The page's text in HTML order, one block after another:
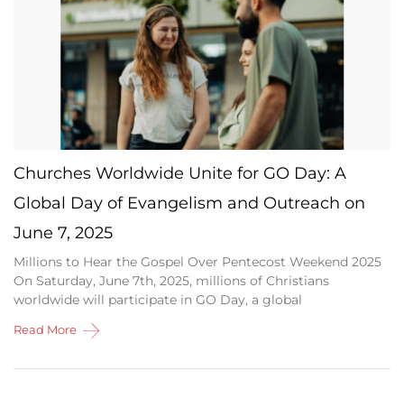
Churches Worldwide Unite for GO Day: A
Global Day of Evangelism and Outreach on
June 7, 2025
Millions to Hear the Gospel Over Pentecost Weekend 2025
On Saturday, June 7th, 2025, millions of Christians
worldwide will participate in GO Day, a global
Read More